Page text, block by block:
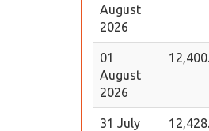
August
2026
01
August
2026
31 July